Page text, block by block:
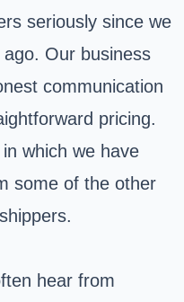
seriously since we
Our business
communication
pricing.
which we have
some of the other
hear from